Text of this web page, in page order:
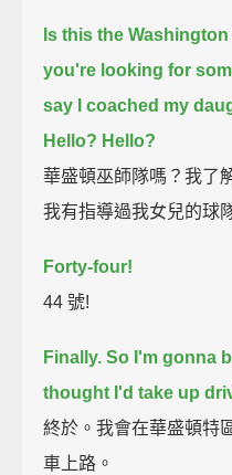
Is this the
you're looking for
say I coached my
Hello? Hello?
華盛頓巫師隊嗎？我了
我有指導過我女兒的球
Forty-four!
44 號!
Finally. So I'm gonna
thought I'd take up
終於。我會在華盛頓特
車上路。